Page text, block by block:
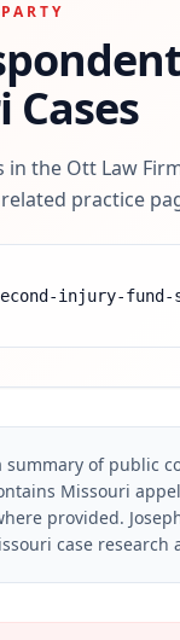
Cases
in the Ott Law
practice
injury-
summary of public
Missouri
provided.
case